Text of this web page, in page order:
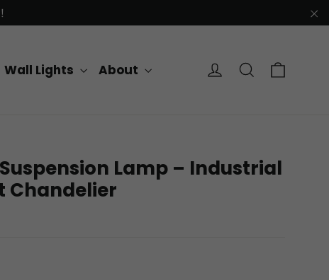
Wall Lights About Log in Search
Lamp – Industrial
Chandelier